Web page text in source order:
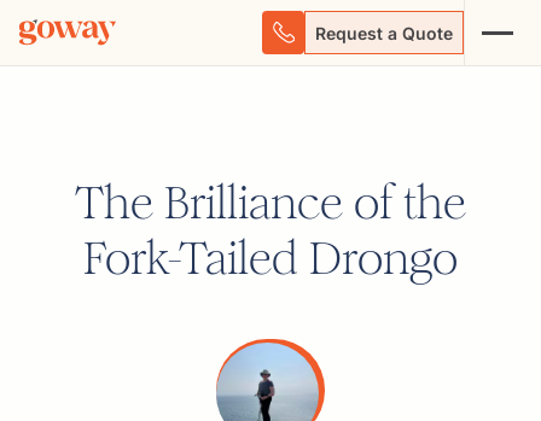
Request a Quote
The Brilliance of the
Fork-Tailed Drongo